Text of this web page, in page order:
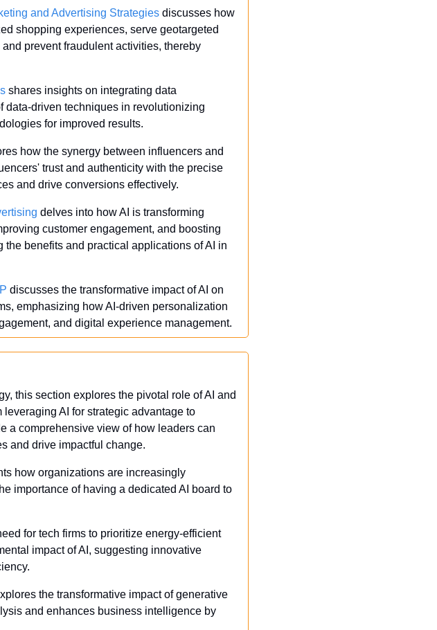
and Advertising Strategies discusses how
shopping experiences, serve geotargeted
prevent fraudulent activities, thereby
shares insights on integrating data
data-driven techniques in revolutionizing
for improved results.
how the synergy between influencers and
trust and authenticity with the precise
and drive conversions effectively.
delves into how AI is transforming
customer engagement, and boosting
benefits and practical applications of AI in
discusses the transformative impact of AI on
emphasizing how AI-driven personalization
and digital experience management.
this section explores the pivotal role of AI and
AI for strategic advantage to
a comprehensive view of how leaders can
and drive impactful change.
how organizations are increasingly
importance of having a dedicated AI board to
for tech firms to prioritize energy-efficient
impact of AI, suggesting innovative
the transformative impact of generative
and enhances business intelligence by